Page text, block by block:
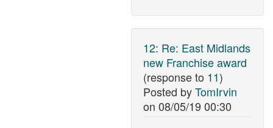
12: Re: East Midlands
new Franchise award
(response to 11)
Posted byTomIrvin
on 08/05/19 00:30